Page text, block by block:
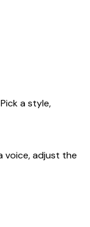
a style,
voice, adjust the